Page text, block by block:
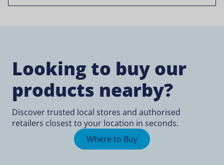
Looking to buy our
products nearby?
Discover trusted local stores and authorised
retailers closest to your location in seconds.
Where to Buy